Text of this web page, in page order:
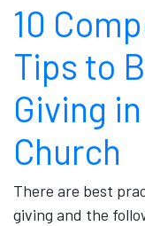
10
Tips to
Giving
Church
There are best
giving and the